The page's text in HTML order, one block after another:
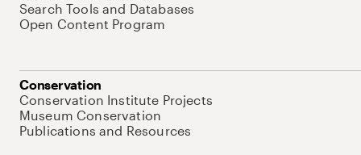
Search Tools and Databases
Open Content Program
Conservation
Conservation Institute Projects
Museum Conservation
Publications and Resources